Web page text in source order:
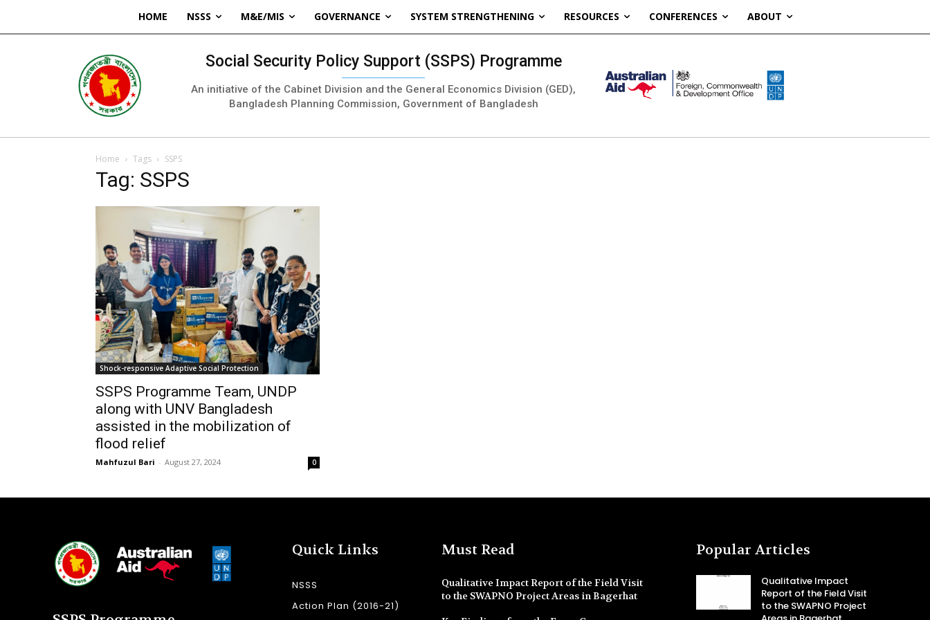
HOME NSSS M&E/MIS GOVERNANCE SYSTEM STRENGTHENING RESOURCES CONFERENCES ABOUT
Social Security Policy Support (SSPS) Programme
An initiative of the Cabinet Division and the General Economics Division (GED),
Bangladesh Planning Commission, Government of Bangladesh
Home Tags SSPS
Tag: SSPS
Shock-responsive Adaptive Social Protection
SSPS Programme Team, UNDP
along with UNV Bangladesh
assisted in the mobilization of
flood relief
Mahfuzul Bari - August 27, 2024 0
Quick Links
NSSS
Action Plan (2016-21)
Must Read
Qualitative Impact Report of the Field Visit
to the SWAPNO Project Areas in Bagerhat
Popular Articles
Qualitative Impact
Report of the Field Visit
to the SWAPNO Project